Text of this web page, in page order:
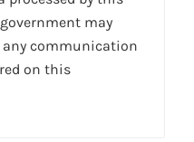
may
any communication
on this